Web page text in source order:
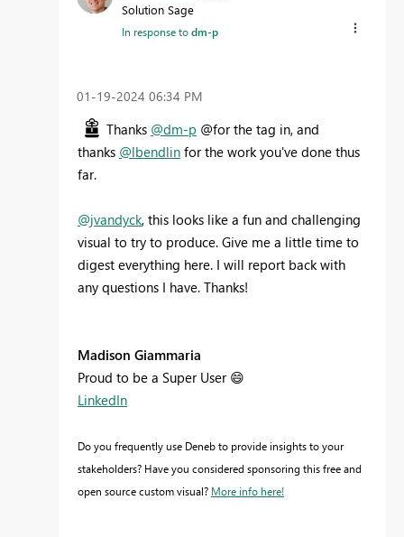
Solution Sage
In response todm-p
‎01-19-2024 06:34 PM
Thanks @dm-p @for the tag in, and
thanks @lbendlin for the work you've done thus
far.
@jvandyck, this looks like a fun and challenging
visual to try to produce. Give me a little time to
digest everything here. I will report back with
any questions I have. Thanks!
Madison Giammaria
Proud to be a Super User 😄
LinkedIn
Do you frequently use Deneb to provide insights to your
stakeholders? Have you considered sponsoring this free and
open source custom visual? More info here!